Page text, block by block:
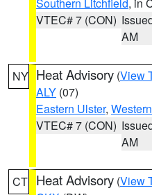
VTEC# 7 (CON)
AM
NY Heat Advisory (View
ALY (07)
Eastern Ulster,
VTEC# 7 (CON)
AM
CT Heat Advisory (View